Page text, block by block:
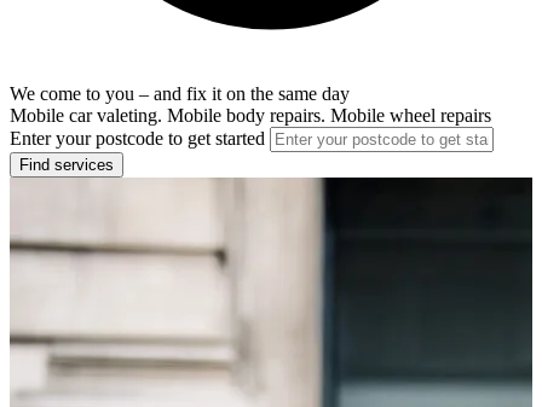
We come to you – and fix it on the same day
Mobile car valeting. Mobile body repairs. Mobile wheel repairs
Enter your postcode to get started
Find services